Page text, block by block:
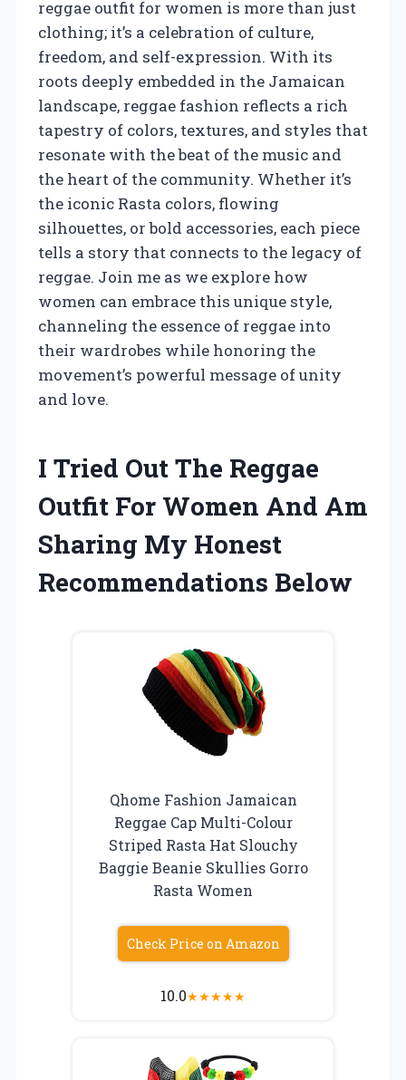
reggae outfit for women is more than just
clothing; it’s a celebration of culture,
freedom, and self-expression. With its
roots deeply embedded in the Jamaican
landscape, reggae fashion reflects a rich
tapestry of colors, textures, and styles that
resonate with the beat of the music and
the heart of the community. Whether it’s
the iconic Rasta colors, flowing
silhouettes, or bold accessories, each piece
tells a story that connects to the legacy of
reggae. Join me as we explore how
women can embrace this unique style,
channeling the essence of reggae into
their wardrobes while honoring the
movement’s powerful message of unity
and love.
I Tried Out The Reggae
Outfit For Women And Am
Sharing My Honest
Recommendations Below
Qhome Fashion Jamaican
Reggae Cap Multi-Colour
Striped Rasta Hat Slouchy
Baggie Beanie Skullies Gorro
Rasta Women
Check Price on Amazon
10.0★★★★★